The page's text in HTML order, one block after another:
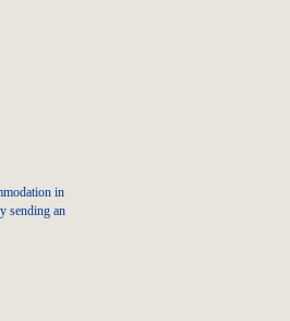
in
sending an